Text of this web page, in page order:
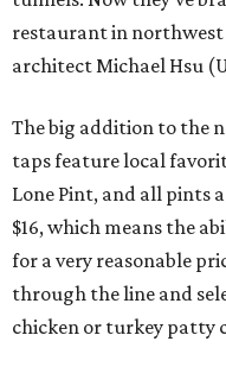
restaurant in
architect Michael Hsu
The big addition to the
taps feature local
Lone Pint, and all pints
$16, which means the
for a very reasonable
through the line and
chicken or turkey patty